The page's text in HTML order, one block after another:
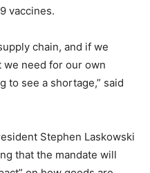
vaccines.
chain, and if we
we need for our own
to see a shortage,” said
Stephen Laskowski
that the mandate will